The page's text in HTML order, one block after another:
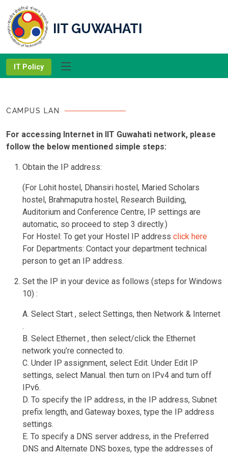
IIT GUWAHATI
IT Policy
CAMPUS LAN
For accessing Internet in IIT Guwahati network, please
follow the below mentioned simple steps:
Obtain the IP address:
(For Lohit hostel, Dhansiri hostel, Maried Scholars
hostel, Brahmaputra hostel, Research Building,
Auditorium and Conference Centre, IP settings are
automatic, so proceed to step 3 directly.)
For Hostel: To get your Hostel IP address click here
For Departments: Contact your department technical
person to get an IP address.
Set the IP in your device as follows (steps for Windows
10) :
A. Select Start , select Settings, then Network & Internet
.
B. Select Ethernet , then select/click the Ethernet
network you’re connected to.
C. Under IP assignment, select Edit. Under Edit IP
settings, select Manual. then turn on IPv4 and turn off
IPv6.
D. To specify the IP address, in the IP address, Subnet
prefix length, and Gateway boxes, type the IP address
settings.
E. To specify a DNS server address, in the Preferred
DNS and Alternate DNS boxes, type the addresses of